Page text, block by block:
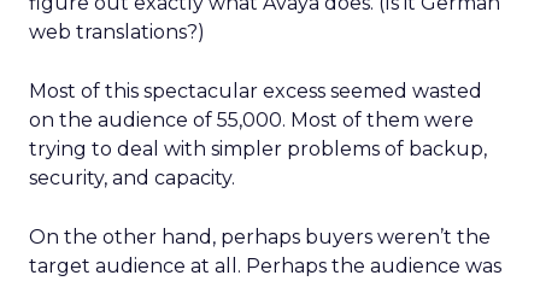
web translations?)
Most of this spectacular excess seemed wasted
on the audience of 55,000. Most of them were
trying to deal with simpler problems of backup,
security, and capacity.
On the other hand, perhaps buyers weren’t the
target audience at all. Perhaps the audience was